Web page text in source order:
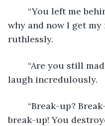
why and now I get my
ruthlessly.
laugh incredulously.
break-up! You